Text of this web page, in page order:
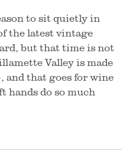
to sit quietly in
the latest vintage
but that time is not
Valley is made
and that goes for wine
hands do so much